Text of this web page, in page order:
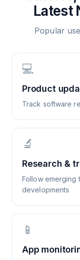
Latest
Popular
💻
Product
Track software
🔬
Research &
Follow emerging
developments
📱
App